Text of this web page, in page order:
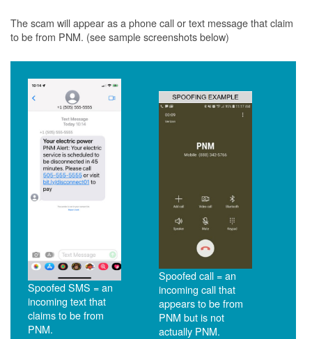
The scam will appear as a phone call or text message that claim
to be from PNM. (see sample screenshots below)
Spoofed SMS = an
incoming text that
claims to be from
PNM.
Spoofed call = an
incoming call that
appears to be from
PNM but is not
actually PNM.